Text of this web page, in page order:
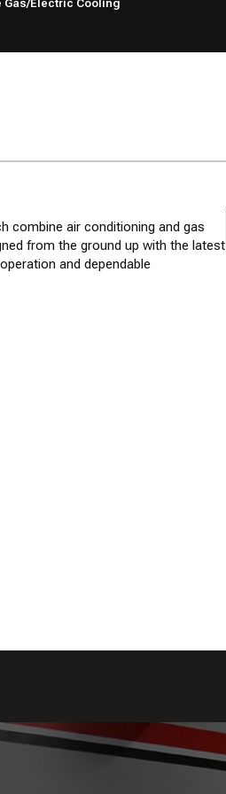
Gas/Electric Cooling
combine air conditioning and gas
from the ground up with the latest
and dependable